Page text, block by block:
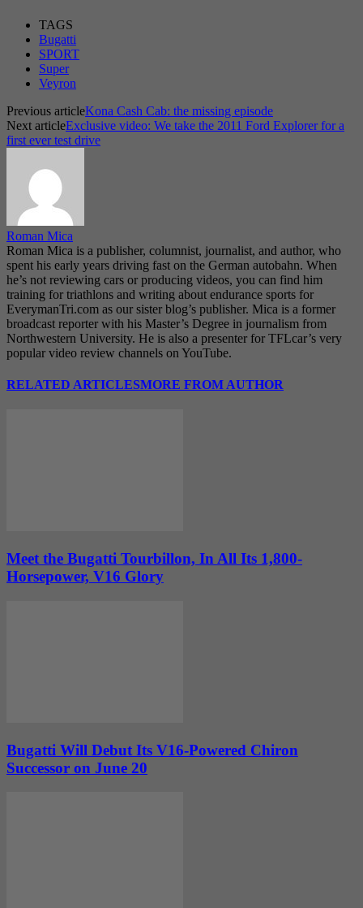
TAGS
Bugatti
SPORT
Super
Veyron
Previous articleKona Cash Cab: the missing episode
Next articleExclusive video: We take the 2011 Ford Explorer for a
first ever test drive
Roman Mica
Roman Mica is a publisher, columnist, journalist, and author, who
spent his early years driving fast on the German autobahn. When
he’s not reviewing cars or producing videos, you can find him
training for triathlons and writing about endurance sports for
EverymanTri.com as our sister blog’s publisher. Mica is a former
broadcast reporter with his Master’s Degree in journalism from
Northwestern University. He is also a presenter for TFLcar’s very
popular video review channels on YouTube.
RELATED ARTICLESMORE FROM AUTHOR
Meet the Bugatti Tourbillon, In All Its 1,800-
Horsepower, V16 Glory
Bugatti Will Debut Its V16-Powered Chiron
Successor on June 20